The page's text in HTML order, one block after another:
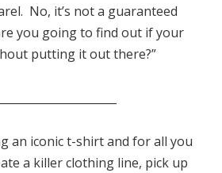
No, it’s not a guaranteed
you going to find out if your
putting it out there?”
an iconic t-shirt and for all you
a killer clothing line, pick up